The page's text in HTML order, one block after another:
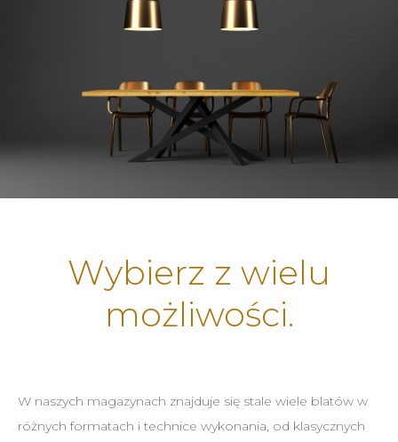
Wybierz z wielu
możliwości.
W naszych magazynach znajduje się stale wiele blatów w
różnych formatach i technice wykonania, od klasycznych